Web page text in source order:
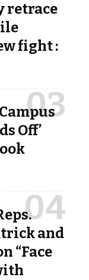
retrace
fight :
Off’
and
“Face